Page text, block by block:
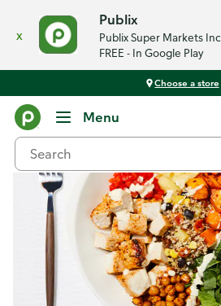
x
Publix
Publix Super Markets
FREE - In Google Play
Choose a store
Menu